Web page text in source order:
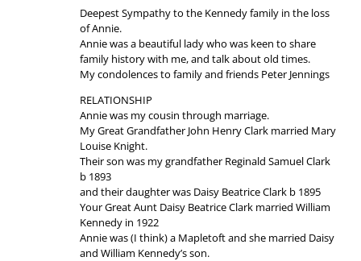
Deepest Sympathy to the Kennedy family in the loss
of Annie.
Annie was a beautiful lady who was keen to share
family history with me, and talk about old times.
My condolences to family and friends Peter Jennings
RELATIONSHIP
Annie was my cousin through marriage.
My Great Grandfather John Henry Clark married Mary
Louise Knight.
Their son was my grandfather Reginald Samuel Clark
b 1893
and their daughter was Daisy Beatrice Clark b 1895
Your Great Aunt Daisy Beatrice Clark married William
Kennedy in 1922
Annie was (I think) a Mapletoft and she married Daisy
and William Kennedy’s son.